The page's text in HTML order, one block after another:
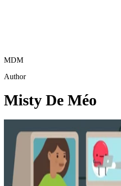
MDM
Author
Misty De Méo